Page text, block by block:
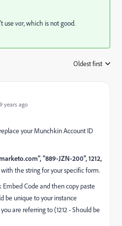
usevar, which is not good.
Oldest first
years ago
your Munchkin Account ID
"889-JZN-200", 1212,
the string for your specific form.
Code and then copy paste
be unique to your instance
are referring to (1212 - Should be